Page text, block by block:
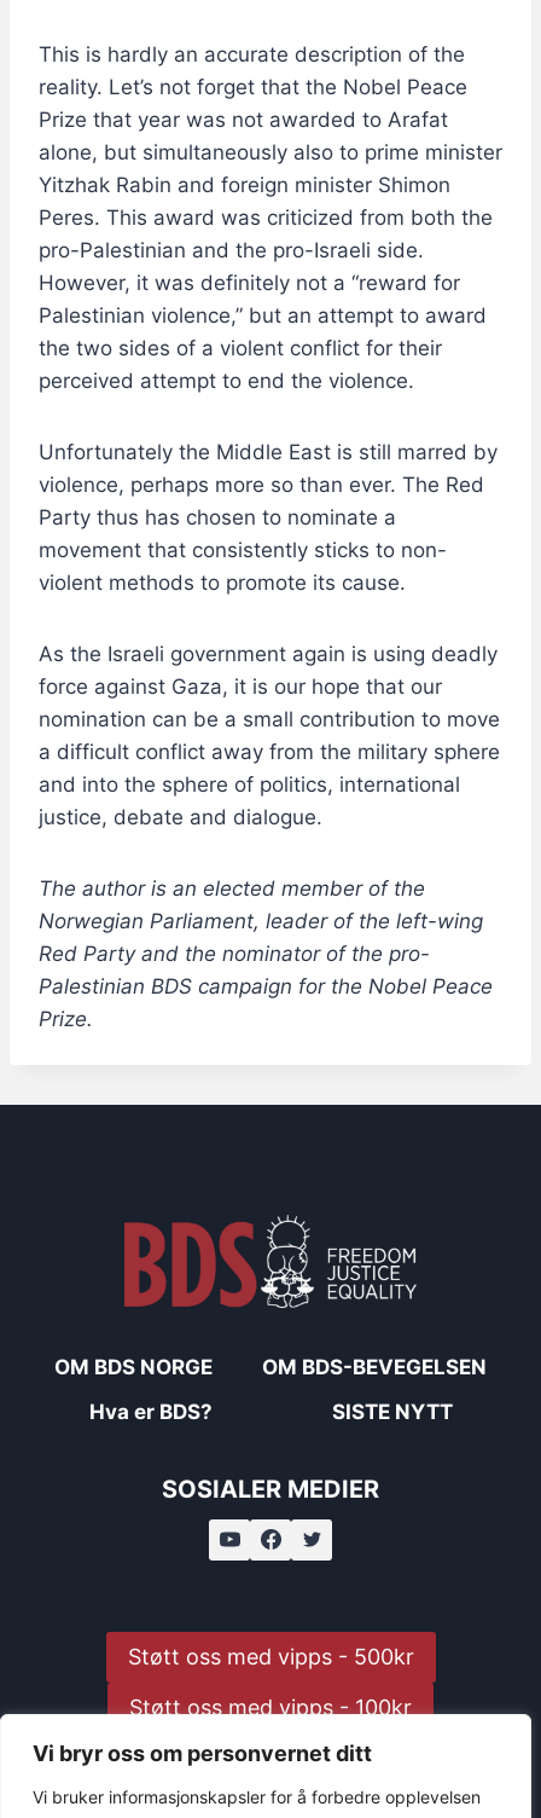
Vi bryr oss om personvernet ditt
Vi bruker informasjonskapsler for å forbedre opplevelsen
This is hardly an accurate description of the
reality. Let’s not forget that the Nobel Peace
Prize that year was not awarded to Arafat
alone, but simultaneously also to prime minister
Yitzhak Rabin and foreign minister Shimon
Peres. This award was criticized from both the
pro-Palestinian and the pro-Israeli side.
However, it was definitely not a “reward for
Palestinian violence,” but an attempt to award
the two sides of a violent conflict for their
perceived attempt to end the violence.
Unfortunately the Middle East is still marred by
violence, perhaps more so than ever. The Red
Party thus has chosen to nominate a
movement that consistently sticks to non-
violent methods to promote its cause.
As the Israeli government again is using deadly
force against Gaza, it is our hope that our
nomination can be a small contribution to move
a difficult conflict away from the military sphere
and into the sphere of politics, international
justice, debate and dialogue.
The author is an elected member of the
Norwegian Parliament, leader of the left-wing
Red Party and the nominator of the pro-
Palestinian BDS campaign for the Nobel Peace
Prize.
OM BDS NORGE
OM BDS-BEVEGELSEN
Hva er BDS?
SISTE NYTT
SOSIALER MEDIER
Støtt oss med vipps - 500kr
Støtt oss med vipps - 100kr
Støtt oss med vipps - 25kr